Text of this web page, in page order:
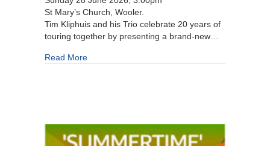
St Mary’s Church, Wooler.
Tim Kliphuis and his Trio celebrate 20 years of
touring together by presenting a brand-new…
Read Moreabout Tim Kliphuis Trio – Rhapsody in Blue